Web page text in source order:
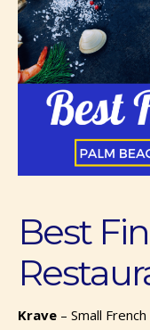
Best
Krave – Small